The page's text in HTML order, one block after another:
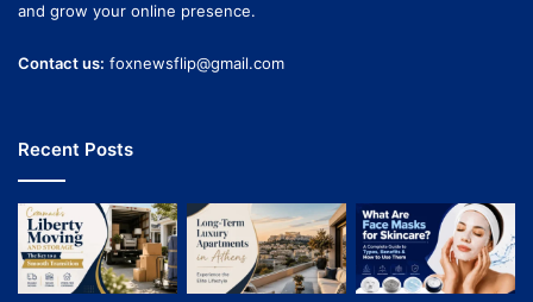
and grow your online presence.
Contact us: foxnewsflip@gmail.com
Recent Posts